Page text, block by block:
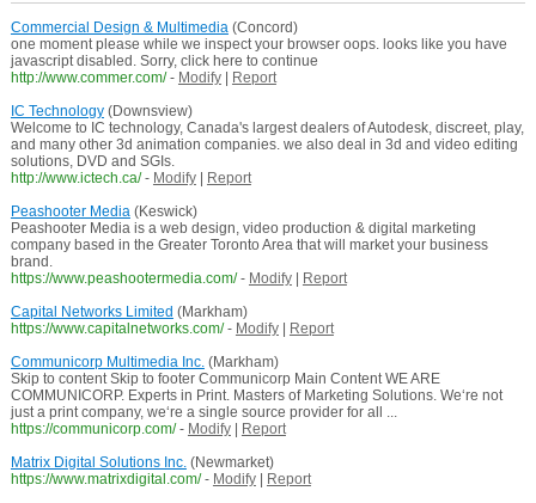
Commercial Design & Multimedia(Concord)
one moment please while we inspect your browser oops. looks like you have
javascript disabled. Sorry, click here to continue
http://www.commer.com/ - Modify|
Report
IC Technology(Downsview)
Welcome to IC technology, Canada's largest dealers of Autodesk, discreet, play,
and many other 3d animation companies. we also deal in 3d and video editing
solutions, DVD and SGIs.
http://www.ictech.ca/ - Modify|
Report
Peashooter Media(Keswick)
Peashooter Media is a web design, video production & digital marketing
company based in the Greater Toronto Area that will market your business
brand.
https://www.peashootermedia.com/ - Modify|
Report
Capital Networks Limited (Markham)
https://www.capitalnetworks.com/ - Modify|
Report
Communicorp Multimedia Inc.(Markham)
Skip to content Skip to footer Communicorp Main Content WE ARE
COMMUNICORP. Experts in Print. Masters of Marketing Solutions. We‘re not
just a print company, we‘re a single source provider for all ...
https://communicorp.com/ - Modify|
Report
Matrix Digital Solutions Inc.(Newmarket)
https://www.matrixdigital.com/ - Modify|
Report